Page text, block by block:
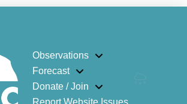
Observations
Forecast
Donate / Join